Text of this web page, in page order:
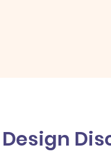
Design